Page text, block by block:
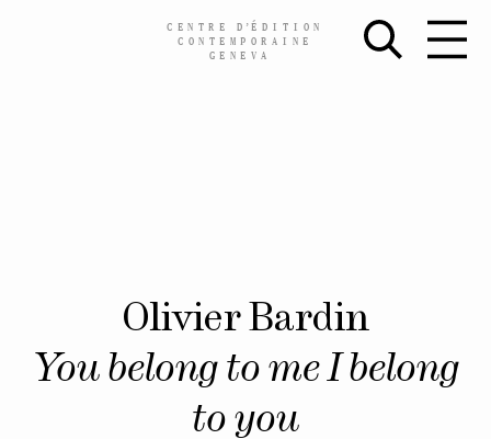
content
CENTRE D’ÉDITION
CONTEMPORAINE
GENEVA
Olivier Bardin
You belong to me I belong
to you